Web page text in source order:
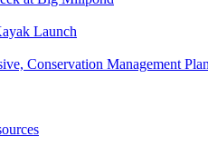
Launch
Conservation Management